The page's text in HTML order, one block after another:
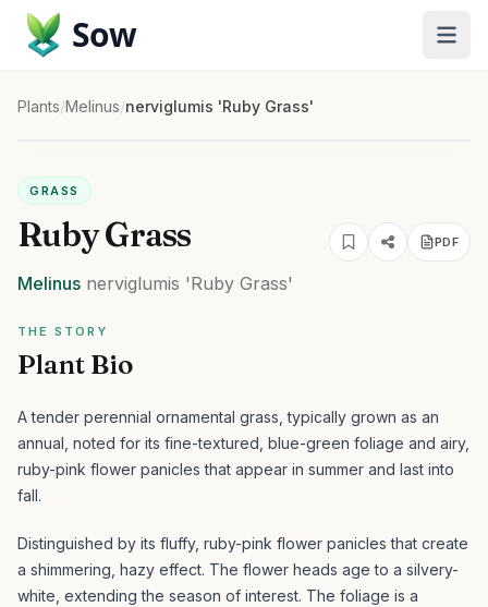
Sow
Plants/Melinus/nerviglumis 'Ruby Grass'
GRASS
Ruby Grass PDF
Melinus nerviglumis 'Ruby Grass'
THE STORY
Plant Bio
A tender perennial ornamental grass, typically grown as an
annual, noted for its fine-textured, blue-green foliage and airy,
ruby-pink flower panicles that appear in summer and last into
fall.
Distinguished by its fluffy, ruby-pink flower panicles that create
a shimmering, hazy effect. The flower heads age to a silvery-
white, extending the season of interest. The foliage is a